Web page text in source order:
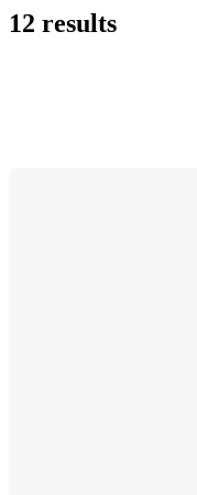
12 results